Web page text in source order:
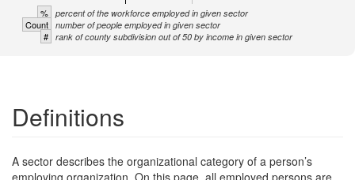
% percent of the workforce employed in given sector
Count number of people employed in given sector
# rank of county subdivision out of 50 by income in given sector
Definitions
A sector describes the organizational category of a person’s
employing organization. On this page, all employed persons are